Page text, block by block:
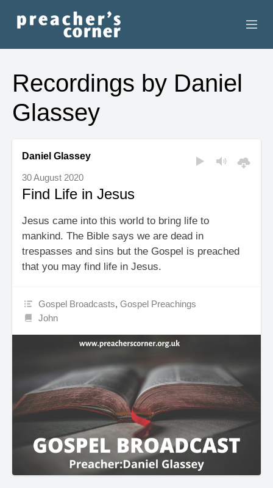
CONTACT
RECORDINGS
SEARCH
RESOURCES
Recordings by Daniel
Glassey
Daniel Glassey
30 August 2020
Find Life in Jesus
Jesus came into this world to bring life to
mankind. The Bible says we are dead in
trespasses and sins but the Gospel is preached
that you may find life in Jesus.
Gospel Broadcasts,Gospel Preachings
John